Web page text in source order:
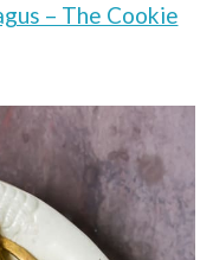
– The Cookie